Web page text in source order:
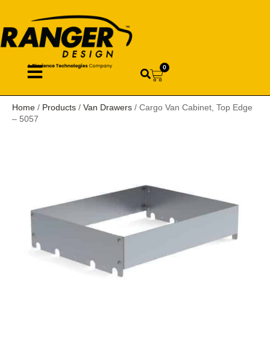
0
Home / Products / Van Drawers / Cargo Van Cabinet, Top Edge
– 5057